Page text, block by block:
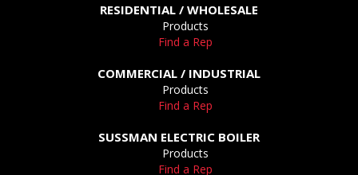
RESIDENTIAL / WHOLESALE
Products
Find a Rep
COMMERCIAL / INDUSTRIAL
Products
Find a Rep
SUSSMAN ELECTRIC BOILER
Products
Find a Rep